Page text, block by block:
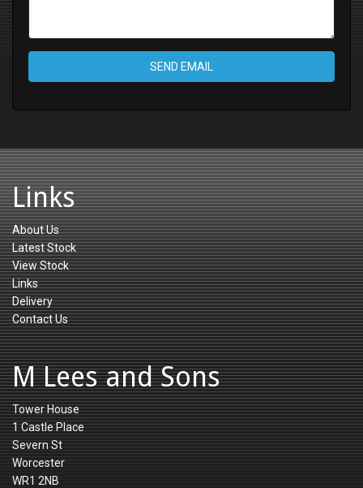
SEND EMAIL
Links
About Us
Latest Stock
View Stock
Links
Delivery
Contact Us
M Lees and Sons
Tower House
1 Castle Place
Severn St
Worcester
WR1 2NB